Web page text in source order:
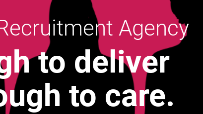
Agency
to deliver
to care.